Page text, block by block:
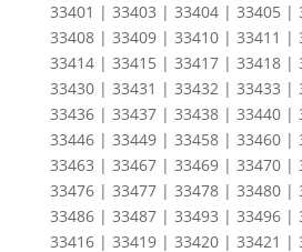
33401 | 33403 | 33404 | 33405 |
33408 | 33409 | 33410 | 33411 |
33414 | 33415 | 33417 | 33418 |
33430 | 33431 | 33432 | 33433 |
33436 | 33437 | 33438 | 33440 |
33446 | 33449 | 33458 | 33460 |
33463 | 33467 | 33469 | 33470 |
33476 | 33477 | 33478 | 33480 |
33486 | 33487 | 33493 | 33496 |
33416 | 33419 | 33420 | 33421 |